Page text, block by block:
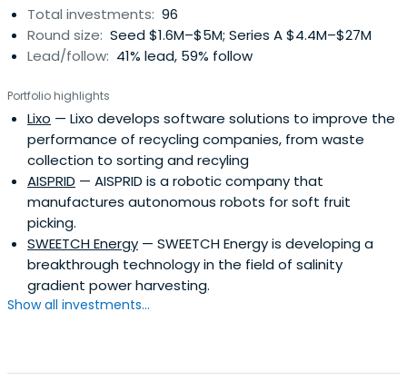
Total investments: 96
Round size: Seed $1.6M–$5M; Series A $4.4M–$27M
Lead/follow: 41% lead, 59% follow
Portfolio highlights
Lixo — Lixo develops software solutions to improve the
performance of recycling companies, from waste
collection to sorting and recyling
AISPRID — AISPRID is a robotic company that
manufactures autonomous robots for soft fruit
picking.
SWEETCH Energy — SWEETCH Energy is developing a
breakthrough technology in the field of salinity
gradient power harvesting.
Show all investments...